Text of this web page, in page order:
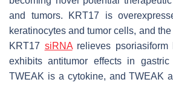
and tumors. KRT17 is
keratinocytes and tumor cells, and
KRT17 siRNArelieves psoriasiform
exhibits antitumor effects in
TWEAK is a cytokine, and TWEAK